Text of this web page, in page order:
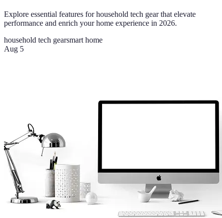
Explore essential features for household tech gear that elevate
performance and enrich your home experience in 2026.
household tech gearsmart home
Aug 5